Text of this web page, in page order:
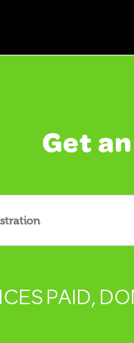
Get
PAID,